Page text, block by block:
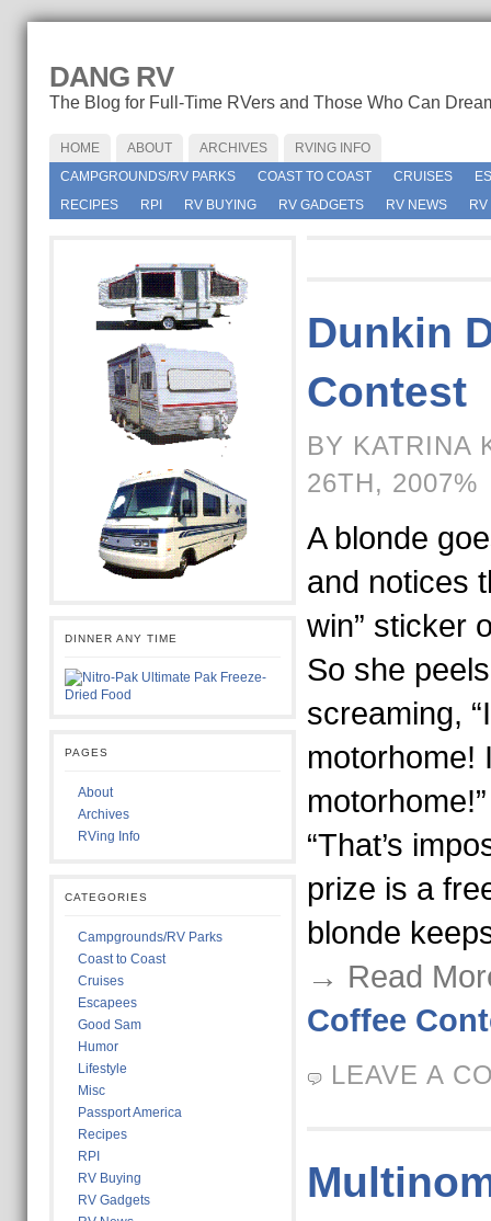
DANG RV
The Blog for Full-Time RVers and Those Who Can
HOME ABOUT ARCHIVES
RVING INFO
CAMPGROUNDS/RV PARKS
COAST TO COAST CRUISES
RECIPES
RPI RV BUYING RV GADGETS RV NEWS
DINNER ANY TIME
PAGES
About
Archives
RVing Info
CATEGORIES
Campgrounds/RV Parks
Coast to Coast
Cruises
Escapees
Good Sam
Humor
Lifestyle
Misc
Passport America
Recipes
RPI
RV Buying
RV Gadgets
Dunkin
Contest
BY KATRINA
26TH, 2007%
A blonde
and notices
win” sticker
So she
screaming,
motorhome!
“That’s
prize is a
blonde
→ Read
Coffee
LEAVE A